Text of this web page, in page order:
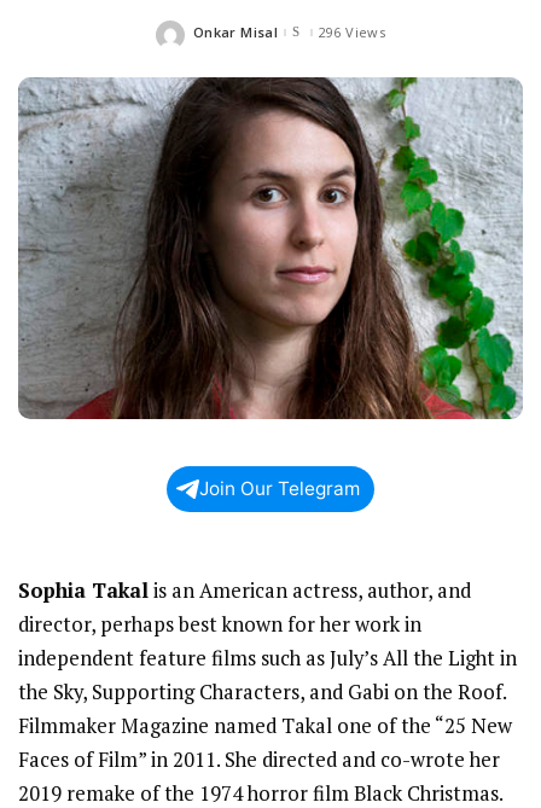
Posted
Onkar Misal 296 Views
Join Our Telegram
Sophia Takalis an American actress, author, and
director, perhaps best known for her work in
independent feature films such as July’s All the Light in
the Sky, Supporting Characters, and Gabi on the Roof.
Filmmaker Magazine named Takal one of the “25 New
Faces of Film” in 2011. She directed and co-wrote her
2019 remake of the 1974 horror film Black Christmas.